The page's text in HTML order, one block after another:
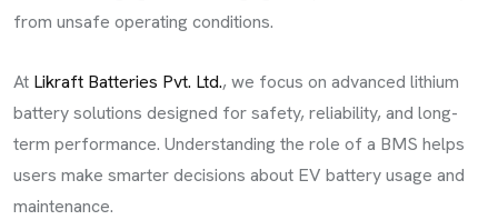
from unsafe operating conditions.
At Likraft Batteries Pvt. Ltd., we focus on advanced lithium
battery solutions designed for safety, reliability, and long-
term performance. Understanding the role of a BMS helps
users make smarter decisions about EV battery usage and
maintenance.